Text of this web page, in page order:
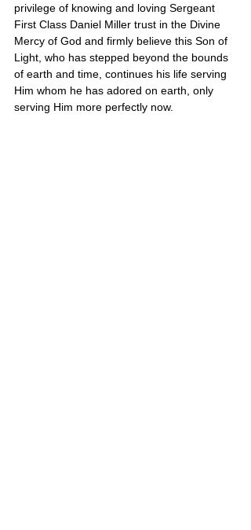
privilege of knowing and loving Sergeant
First Class Daniel Miller trust in the Divine
Mercy of God and firmly believe this Son of
Light, who has stepped beyond the bounds
of earth and time, continues his life serving
Him whom he has adored on earth, only
serving Him more perfectly now.